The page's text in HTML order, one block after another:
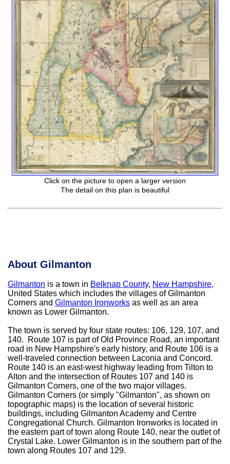
Click on the picture to open a larger version
The detail on this plan is beautiful
About Gilmanton
Gilmanton is a town in Belknap County, New Hampshire,
United States which includes the villages of Gilmanton
Corners and Gilmanton Ironworks as well as an area
known as Lower Gilmanton.
The town is served by four state routes: 106, 129, 107, and
140. Route 107 is part of Old Province Road, an important
road in New Hampshire's early history, and Route 106 is a
well-traveled connection between Laconia and Concord.
Route 140 is an east-west highway leading from Tilton to
Alton and the intersection of Routes 107 and 140 is
Gilmanton Corners, one of the two major villages.
Gilmanton Corners (or simply "Gilmanton", as shown on
topographic maps) is the location of several historic
buildings, including Gilmanton Academy and Centre
Congregational Church. Gilmanton Ironworks is located in
the eastern part of town along Route 140, near the outlet of
Crystal Lake. Lower Gilmanton is in the southern part of the
town along Routes 107 and 129.